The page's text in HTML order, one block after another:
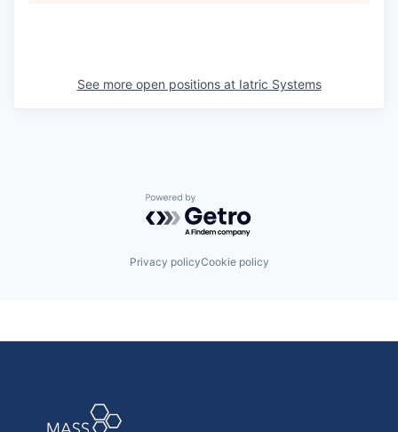
See more open positions at Iatric Systems
Powered by Getro.com
Privacy policyCookie policy